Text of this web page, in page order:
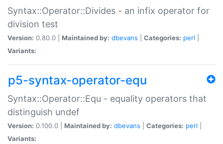
Syntax::Operator::Divides - an infix operator for
division test
Version: 0.80.0 | Maintained by: dbevans Categories: perl
Variants:
p5-syntax-operator-equ
Syntax::Operator::Equ - equality operators that
distinguish undef
Version: 0.100.0 | Maintained by: dbevans Categories: perl
Variants: